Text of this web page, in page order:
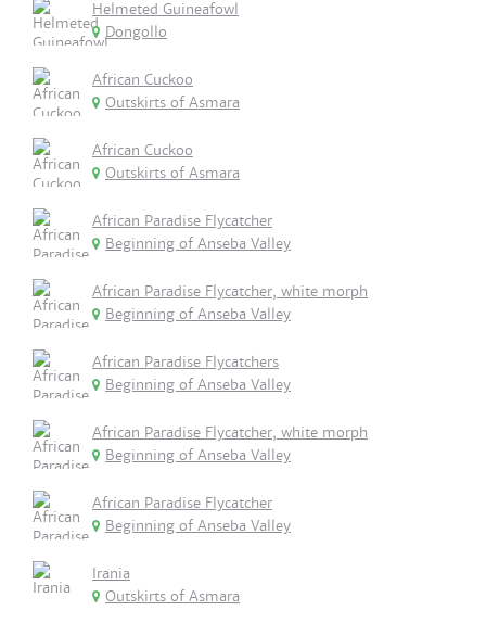
Helmeted Guineafowl
Dongollo
African Cuckoo
Outskirts of Asmara
African Cuckoo
Outskirts of Asmara
African Paradise Flycatcher
Beginning of Anseba Valley
African Paradise Flycatcher, white morph
Beginning of Anseba Valley
African Paradise Flycatchers
Beginning of Anseba Valley
African Paradise Flycatcher, white morph
Beginning of Anseba Valley
African Paradise Flycatcher
Beginning of Anseba Valley
Irania
Outskirts of Asmara